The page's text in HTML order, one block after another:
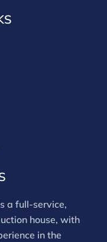
a full-service,
house, with
in the